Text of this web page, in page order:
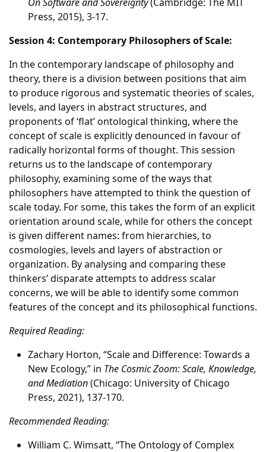
Press, 2015), 3-17.
Session 4: Contemporary Philosophers of Scale:
In the contemporary landscape of philosophy and
theory, there is a division between positions that aim
to produce rigorous and systematic theories of scales,
levels, and layers in abstract structures, and
proponents of ‘flat’ ontological thinking, where the
concept of scale is explicitly denounced in favour of
radically horizontal forms of thought. This session
returns us to the landscape of contemporary
philosophy, examining some of the ways that
philosophers have attempted to think the question of
scale today. For some, this takes the form of an explicit
orientation around scale, while for others the concept
is given different names: from hierarchies, to
cosmologies, levels and layers of abstraction or
organization. By analysing and comparing these
thinkers’ disparate attempts to address scalar
concerns, we will be able to identify some common
features of the concept and its philosophical functions.
Required Reading:
Zachary Horton, “Scale and Difference: Towards a
New Ecology,” in The Cosmic Zoom: Scale, Knowledge,
and Mediation(Chicago: University of Chicago
Press, 2021), 137-170.
Recommended Reading:
William C. Wimsatt, “The Ontology of Complex